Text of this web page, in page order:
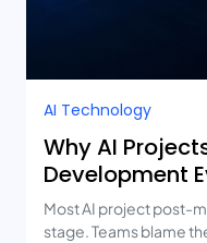
AI Technology
Why AI
Development
Mistakes
Most AI project post-
stage. Teams blame